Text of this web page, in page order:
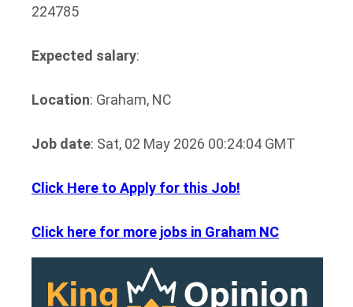
224785
Expected salary:
Location: Graham, NC
Job date: Sat, 02 May 2026 00:24:04 GMT
Click Here to Apply for this Job!
Click here for more jobs in Graham NC